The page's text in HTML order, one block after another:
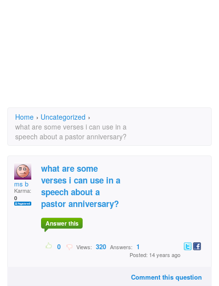
Home › Uncategorized ›
what are some verses i can use in a
speech about a pastor anniversary?
ms b
Karma:
0
what are some
verses i can use in a
speech about a
pastor anniversary?
Answer this
0 Views: 320 Answers: 1
Posted: 14 years ago
Comment this question